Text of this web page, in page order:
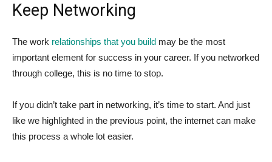
Keep Networking
The work relationships that you build may be the most
important element for success in your career. If you networked
through college, this is no time to stop.
If you didn’t take part in networking, it’s time to start. And just
like we highlighted in the previous point, the internet can make
this process a whole lot easier.